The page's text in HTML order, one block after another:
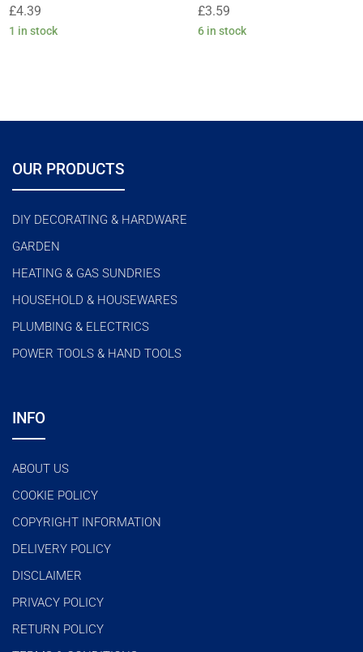
Rated
0
out
of
£4.39
1 in stock
Rated
0
out
of
£3.59
6 in stock
OUR PRODUCTS
DIY DECORATING & HARDWARE
GARDEN
HEATING & GAS SUNDRIES
HOUSEHOLD & HOUSEWARES
PLUMBING & ELECTRICS
POWER TOOLS & HAND TOOLS
INFO
ABOUT US
COOKIE POLICY
COPYRIGHT INFORMATION
DELIVERY POLICY
DISCLAIMER
PRIVACY POLICY
RETURN POLICY